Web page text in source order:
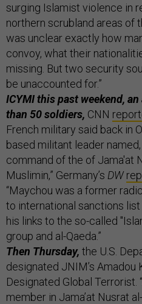
surging Islamist violence in
northern scrubland areas of
was unclear exactly how
convoy, what their
missing. But two security
be unaccounted for.”
ICYMI this past weekend,
than 50 soldiers, CNN
French military said back in
based militant leader
command of the of Jama'at
Muslimin,” Germany’s DW
“Maychou was a former
to international sanctions
his links to the so-called
group and al-Qaeda.”
Then Thursday, the U.S.
designated JNIM’s Amadou
Designated Global Terrorist.
member in Jama’at Nusrat